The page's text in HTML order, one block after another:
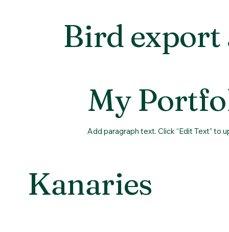
Bird export
My
Add paragraph text. Click “Edit Text” to
Kanaries